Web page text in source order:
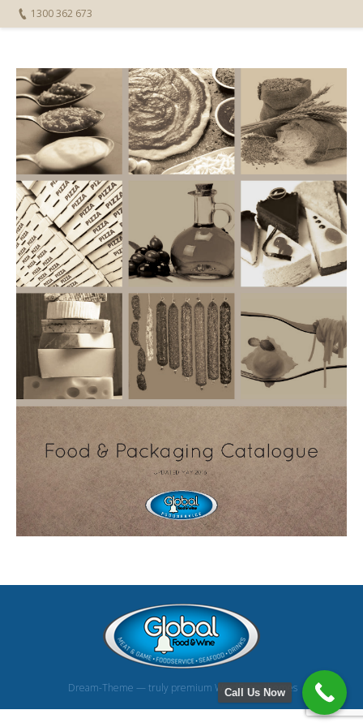
1300 362 673
Dream-Theme — truly premium WordPress themes
Call Us Now